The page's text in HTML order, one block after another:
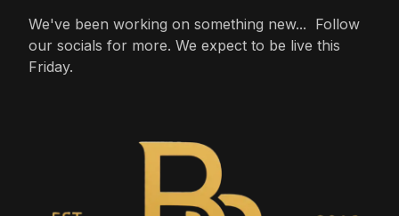
We've been working on something new... Follow
our socials for more. We expect to be live this
Friday.